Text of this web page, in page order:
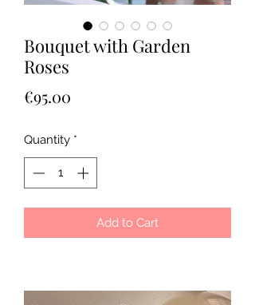
Bouquet with Garden
Roses
€95.00
Quantity *
Add to Cart